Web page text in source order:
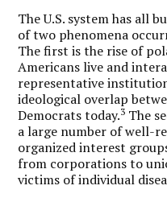
The U.S. system has all
of two phenomena
The first is the rise of
Americans live and
representative
ideological overlap
Democrats today.3 The
a large number of well-
organized interest
from corporations to
victims of individual